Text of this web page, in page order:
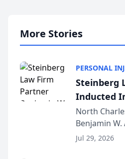
More Stories
PERSONAL
Steinberg
Inducted
Advocates
North
Benjamin
Million
Jul 29, 2026